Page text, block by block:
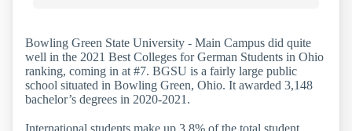
Bowling Green State University - Main Campus did quite
well in the 2021 Best Colleges for German Students in Ohio
ranking, coming in at #7. BGSU is a fairly large public
school situated in Bowling Green, Ohio. It awarded 3,148
bachelor’s degrees in 2020-2021.
International students make up 3.8% of the total student